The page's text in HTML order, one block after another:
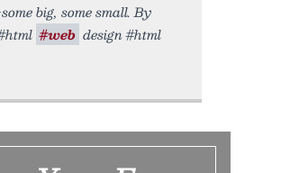
big, some small. By
#web design #html